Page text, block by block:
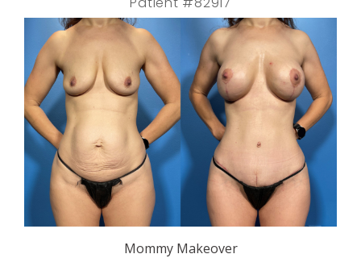
Mommy Makeover